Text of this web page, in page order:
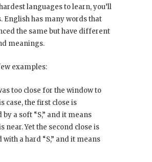
languages to learn, you’ll
English has many words that
the same but have different
meanings.
examples:
too close for the window to
case, the first close is
a soft “S,” and it means
near. Yet the second close is
with a hard “S,” and it means